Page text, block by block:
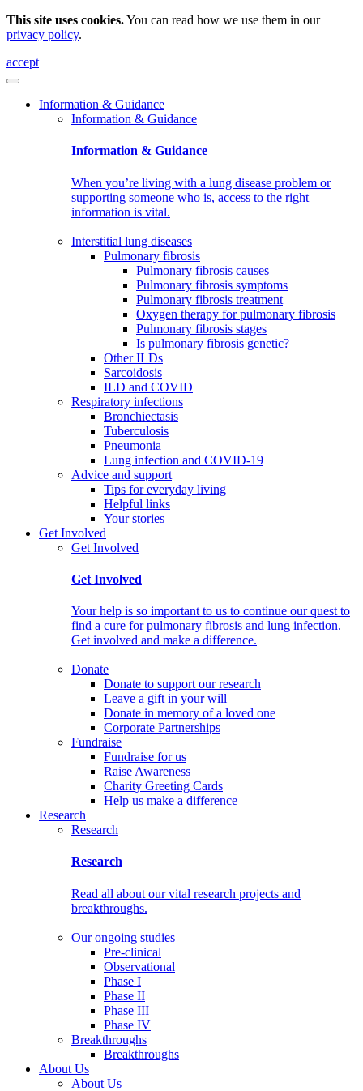
This site uses cookies.You can read how we use them in our
privacy policy.
accept
Information & Guidance
Information & Guidance
Information & Guidance
When you’re living with a lung disease problem or
supporting someone who is, access to the right
information is vital.
Interstitial lung diseases
Pulmonary fibrosis
Pulmonary fibrosis causes
Pulmonary fibrosis symptoms
Pulmonary fibrosis treatment
Oxygen therapy for pulmonary fibrosis
Pulmonary fibrosis stages
Is pulmonary fibrosis genetic?
Other ILDs
Sarcoidosis
ILD and COVID
Respiratory infections
Bronchiectasis
Tuberculosis
Pneumonia
Lung infection and COVID-19
Advice and support
Tips for everyday living
Helpful links
Your stories
Get Involved
Get Involved
Get Involved
Your help is so important to us to continue our quest to
find a cure for pulmonary fibrosis and lung infection.
Get involved and make a difference.
Donate
Donate to support our research
Leave a gift in your will
Donate in memory of a loved one
Corporate Partnerships
Fundraise
Fundraise for us
Raise Awareness
Charity Greeting Cards
Help us make a difference
Research
Research
Research
Read all about our vital research projects and
breakthroughs.
Our ongoing studies
Pre-clinical
Observational
Phase I
Phase II
Phase III
Phase IV
Breakthroughs
Breakthroughs
About Us
About Us